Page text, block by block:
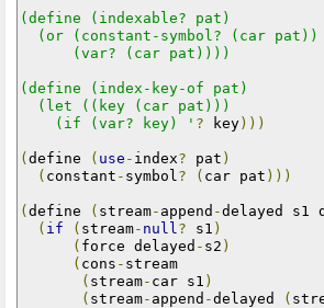
(define (indexable? pat)
  (or (constant-symbol? (car pat))
      (var? (car pat))))
(define (index-key-of pat)
  (let ((key (car pat)))
    (if (var? key) '
? key)))
(define ( use - index? pat )
( constant - symbol ? ( car pat )))
(define ( stream- append -delayed s1
( if ( stream- null ? s1 )
( force delayed - s2 )
( cons - stream
( stream- car s1 )
( stream- append -delayed (